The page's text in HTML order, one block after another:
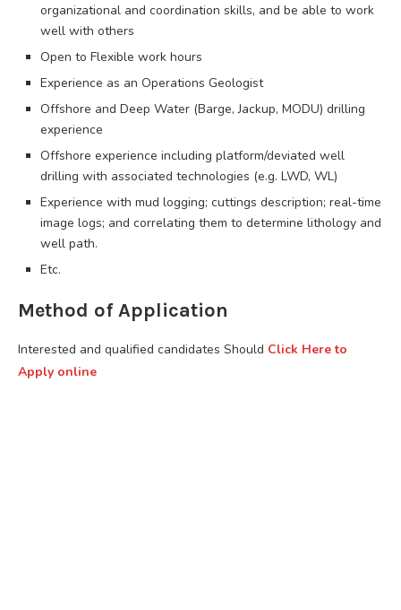
organizational and coordination skills, and be able to work
well with others
Open to Flexible work hours
Experience as an Operations Geologist
Offshore and Deep Water (Barge, Jackup, MODU) drilling
experience
Offshore experience including platform/deviated well
drilling with associated technologies (e.g. LWD, WL)
Experience with mud logging; cuttings description; real-time
image logs; and correlating them to determine lithology and
well path.
Etc.
Method of Application
Interested and qualified candidates Should Click Here to
Apply online